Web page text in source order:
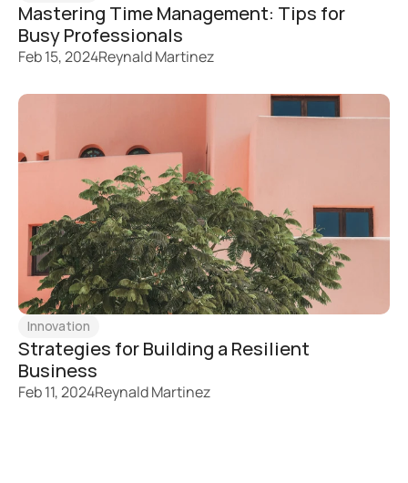
Mastering Time Management: Tips for
Busy Professionals
Feb 15, 2024Reynald Martinez
Innovation
Strategies for Building a Resilient
Business
Feb 11, 2024Reynald Martinez